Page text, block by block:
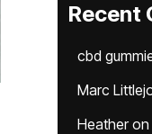
Recent
cbd
Marc
Heatheron